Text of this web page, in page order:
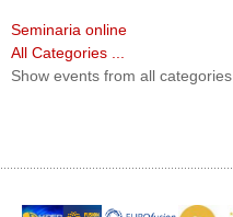
Seminaria online
All Categories ...
Show events from all categories